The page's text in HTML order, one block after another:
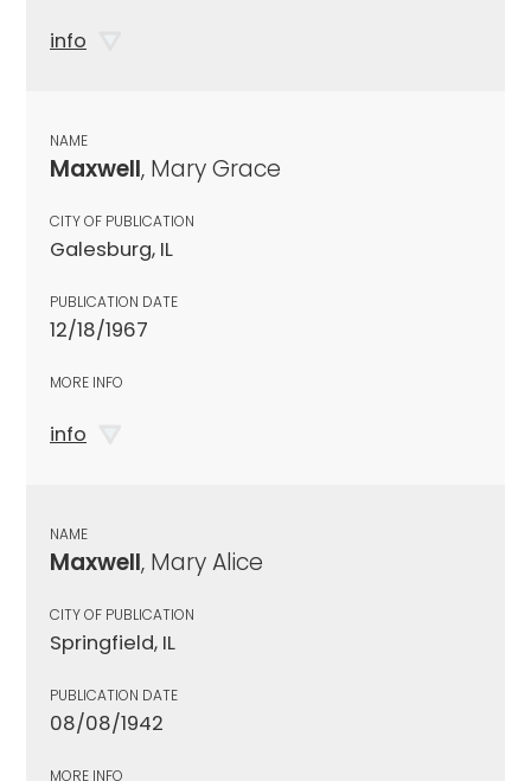
info
NAME
Maxwell, Mary Grace
CITY OF PUBLICATION
Galesburg, IL
PUBLICATION DATE
12/18/1967
MORE INFO
info
NAME
Maxwell, Mary Alice
CITY OF PUBLICATION
Springfield, IL
PUBLICATION DATE
08/08/1942
MORE INFO